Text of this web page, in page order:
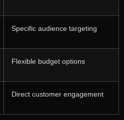
Specific audience targeting
Flexible budget options
Direct customer engagement